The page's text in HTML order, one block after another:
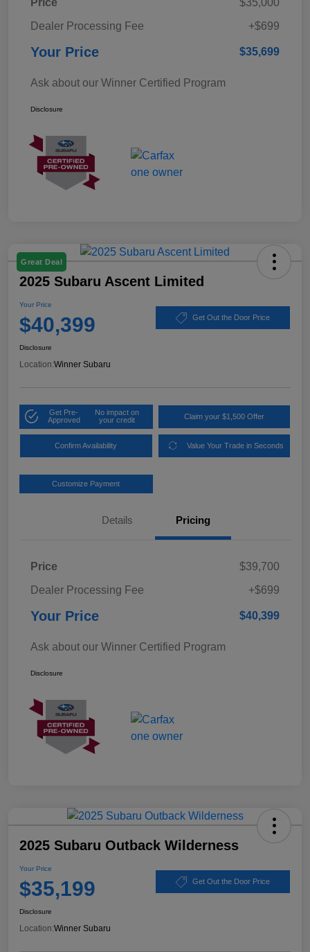
Price
$35,000
Dealer Processing Fee
+$699
Your Price $35,699
Ask about our Winner Certified Program
Disclosure
Great Deal
2025 Subaru Ascent Limited
Your Price
$40,399 Get Out the Door Price
Disclosure
Location:Winner Subaru
Get Pre-
Approved
No impact on
your credit
Claim your $1,500 Offer
Confirm Availability Value Your Trade in Seconds
Customize Payment
Details Pricing
Price
$39,700
Dealer Processing Fee
+$699
Your Price $40,399
Ask about our Winner Certified Program
Disclosure
2025 Subaru Outback Wilderness
Your Price
$35,199 Get Out the Door Price
Disclosure
Location:Winner Subaru